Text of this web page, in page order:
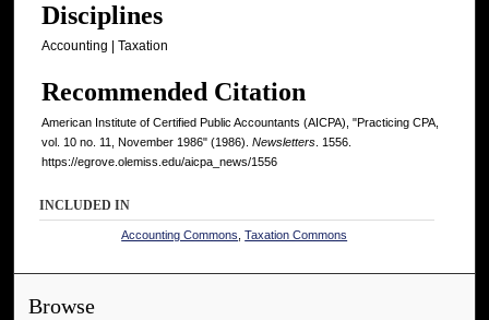
Disciplines
Accounting | Taxation
Recommended Citation
American Institute of Certified Public Accountants (AICPA), "Practicing CPA,
vol. 10 no. 11, November 1986" (1986). Newsletters. 1556.
https://egrove.olemiss.edu/aicpa_news/1556
INCLUDED IN
Accounting Commons ,Taxation Commons
Browse